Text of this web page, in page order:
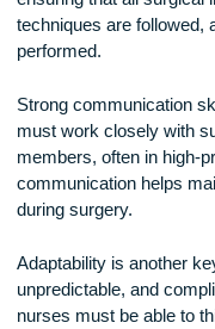
Theatre nursing
small error in the
consequences.
ensuring that all
techniques are
performed.
Strong
must work closely